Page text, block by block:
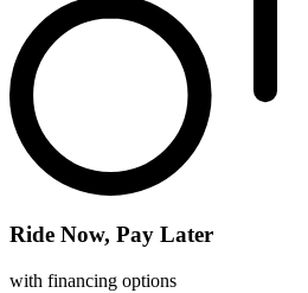
Ride Now, Pay Later
with financing options